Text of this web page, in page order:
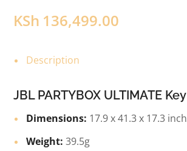
KSh 136,499.00
Description
JBL PARTYBOX ULTIMATE
Dimensions: 17.9 x 41.3 x 17.3
Weight:39.5g